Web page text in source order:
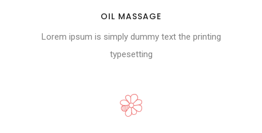
OIL MASSAGE
Lorem ipsum is simply dummy text the printing
typesetting